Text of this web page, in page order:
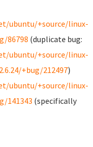
ubuntu/+source/linux-
86798 (duplicate bug:
ubuntu/+source/linux-
+bug/212497)
ubuntu/+source/linux-
141343 (specifically